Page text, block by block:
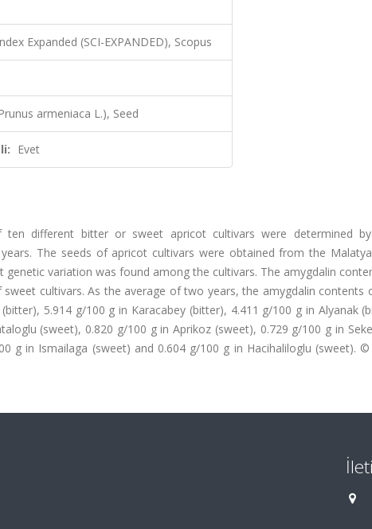
Expanded (SCI-EXPANDED), Scopus
armeniaca L.), Seed
Evet
different bitter or sweet apricot cultivars were determined
The seeds of apricot cultivars were obtained from the
genetic variation was found among the cultivars. The amygdalin
cultivars. As the average of two years, the amygdalin contents
5.914 g/100 g in Karacabey (bitter), 4.411 g/100 g in Alyanak
(sweet), 0.820 g/100 g in Aprikoz (sweet), 0.729 g/100 g in
g in Ismailaga (sweet) and 0.604 g/100 g in Hacihaliloglu (sweet).